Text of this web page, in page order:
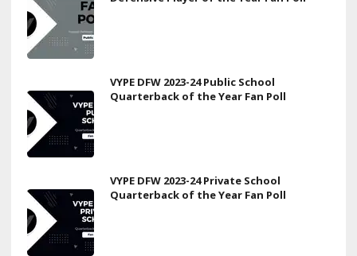
VYPE DFW 2023-24 Public School
Quarterback of the Year Fan Poll
VYPE DFW 2023-24 Private School
Quarterback of the Year Fan Poll